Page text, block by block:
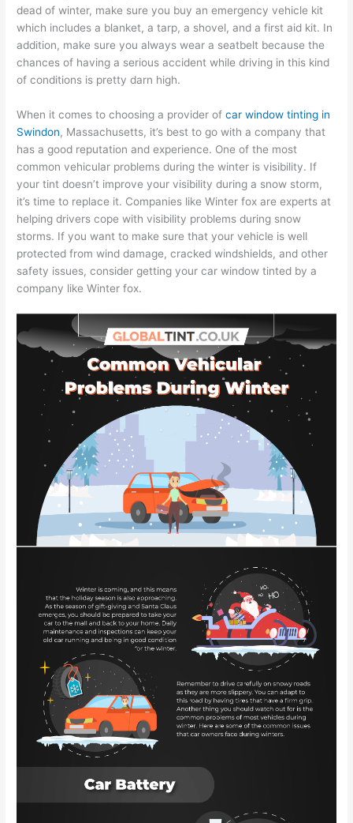
dead of winter, make sure you buy an emergency vehicle kit
which includes a blanket, a tarp, a shovel, and a first aid kit. In
addition, make sure you always wear a seatbelt because the
chances of having a serious accident while driving in this kind
of conditions is pretty darn high.
When it comes to choosing a provider ofcar window tinting in
Swindon, Massachusetts, it’s best to go with a company that
has a good reputation and experience. One of the most
common vehicular problems during the winter is visibility. If
your tint doesn’t improve your visibility during a snow storm,
it’s time to replace it. Companies like Winter fox are experts at
helping drivers cope with visibility problems during snow
storms. If you want to make sure that your vehicle is well
protected from wind damage, cracked windshields, and other
safety issues, consider getting your car window tinted by a
company like Winter fox.